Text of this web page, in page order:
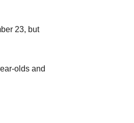
23, but
olds and